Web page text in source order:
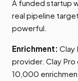
A funded startup
real pipeline
powerful.
Enrichment: Clay
provider. Clay
10,000